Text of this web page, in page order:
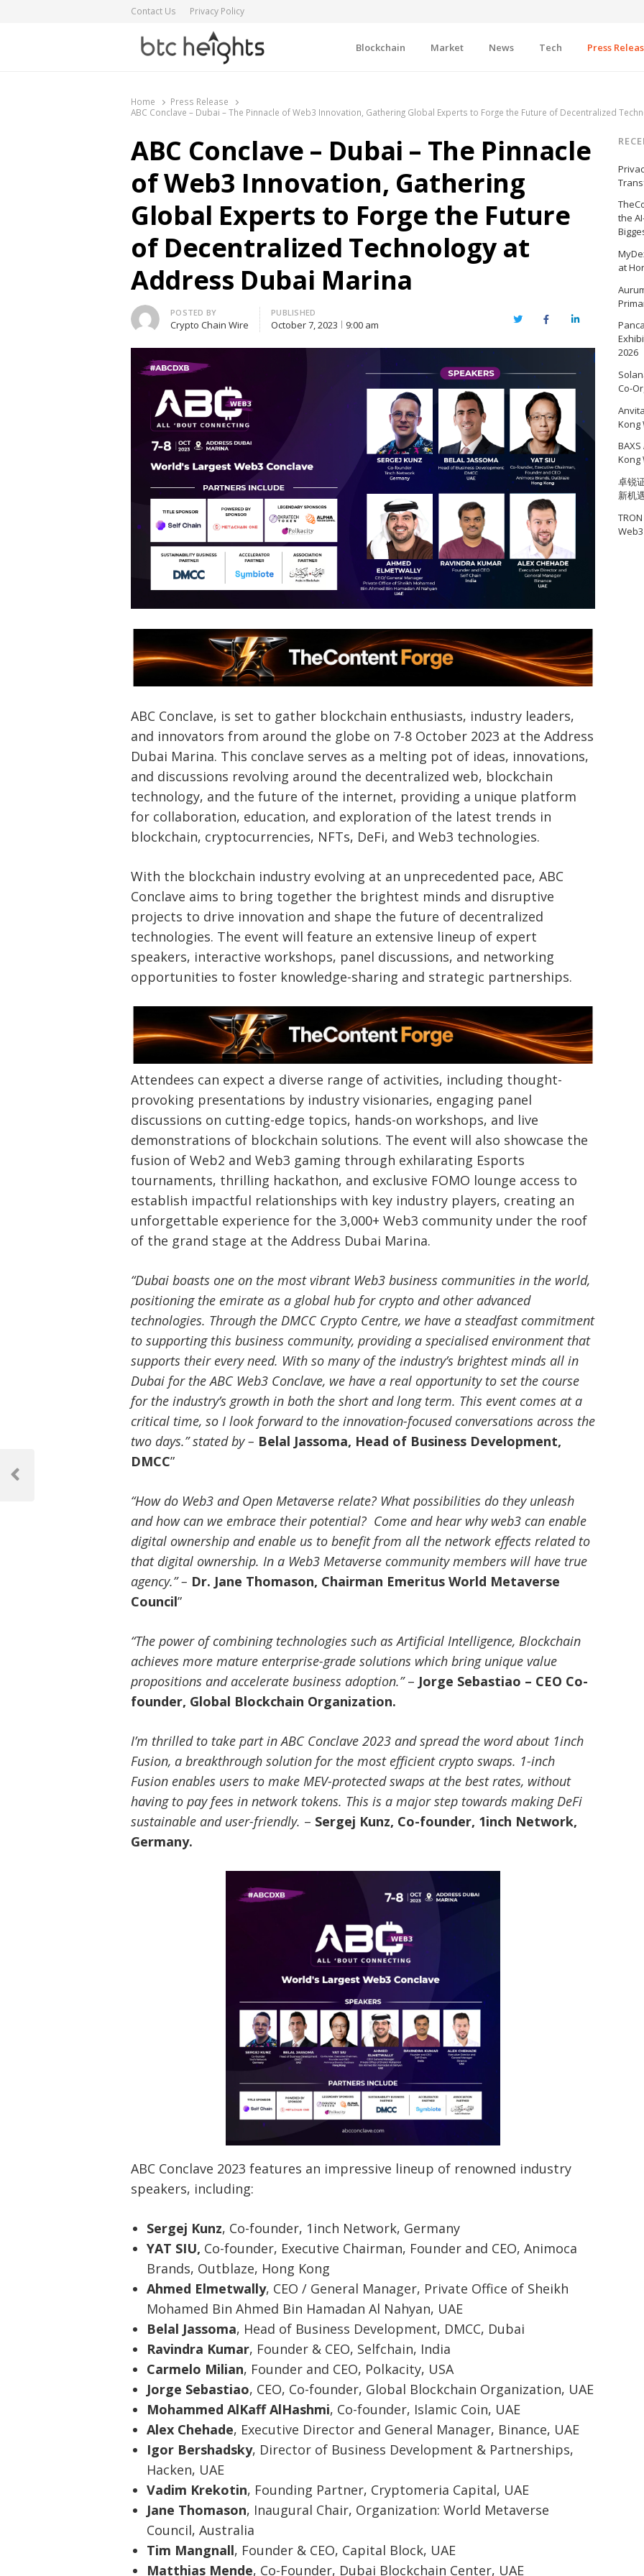
Contact Us Privacy Policy
Blockchain Market News Tech Press
Home
Press Release
ABC Conclave – Dubai – The Pinnacle of Web3 Innovation, Gathering Global Experts to Forge the Future of Decentralized
ABC Conclave – Dubai – The Pinnacle
of Web3 Innovation, Gathering
Global Experts to Forge the Future
of Decentralized Technology at
Address Dubai Marina
Author
POSTED BY
Crypto Chain Wire
PUBLISHED
October 7, 2023 9:00 am TwitterFacebookLinkedIn
ABC Conclave, is set to gather blockchain enthusiasts, industry leaders,
and innovators from around the globe on 7-8 October 2023 at the Address
Dubai Marina. This conclave serves as a melting pot of ideas, innovations,
and discussions revolving around the decentralized web, blockchain
technology, and the future of the internet, providing a unique platform
for collaboration, education, and exploration of the latest trends in
blockchain, cryptocurrencies, NFTs, DeFi, and Web3 technologies.
With the blockchain industry evolving at an unprecedented pace, ABC
Conclave aims to bring together the brightest minds and disruptive
projects to drive innovation and shape the future of decentralized
technologies. The event will feature an extensive lineup of expert
speakers, interactive workshops, panel discussions, and networking
opportunities to foster knowledge-sharing and strategic partnerships.
Attendees can expect a diverse range of activities, including thought-
provoking presentations by industry visionaries, engaging panel
discussions on cutting-edge topics, hands-on workshops, and live
demonstrations of blockchain solutions. The event will also showcase the
fusion of Web2 and Web3 gaming through exhilarating Esports
tournaments, thrilling hackathon, and exclusive FOMO lounge access to
establish impactful relationships with key industry players, creating an
unforgettable experience for the 3,000+ Web3 community under the roof
of the grand stage at the Address Dubai Marina.
“Dubai boasts one on the most vibrant Web3 business communities in the world,
positioning the emirate as a global hub for crypto and other advanced
technologies. Through the DMCC Crypto Centre, we have a steadfast commitment
to supporting this business community, providing a specialised environment that
supports their every need. With so many of the industry’s brightest minds all in
Dubai for the ABC Web3 Conclave, we have a real opportunity to set the course
for the industry’s growth in both the short and long term. This event comes at a
critical time, so I look forward to the innovation-focused conversations across the
two days.” stated by – Belal Jassoma, Head of Business Development,
DMCC”
“How do Web3 and Open Metaverse relate? What possibilities do they unleash
and how can we embrace their potential? Come and hear why web3 can enable
digital ownership and enable us to benefit from all the network effects related to
that digital ownership. In a Web3 Metaverse community members will have true
agency.” – Dr. Jane Thomason, Chairman Emeritus World Metaverse
Council”
“The power of combining technologies such as Artificial Intelligence, Blockchain
achieves more mature enterprise-grade solutions which bring unique value
propositions and accelerate business adoption.”– Jorge Sebastiao – CEO Co-
founder, Global Blockchain Organization.
I’m thrilled to take part in ABC Conclave 2023 and spread the word about 1inch
Fusion, a breakthrough solution for the most efficient crypto swaps. 1-inch
Fusion enables users to make MEV-protected swaps at the best rates, without
having to pay fees in network tokens. This is a major step towards making DeFi
sustainable and user-friendly. – Sergej Kunz, Co-founder, 1inch Network,
Germany.
ABC Conclave 2023 features an impressive lineup of renowned industry
speakers, including:
Sergej Kunz, Co-founder, 1inch Network, Germany
YAT SIU, Co-founder, Executive Chairman, Founder and CEO, Animoca
Brands, Outblaze, Hong Kong
Ahmed Elmetwally, CEO / General Manager, Private Office of Sheikh
Mohamed Bin Ahmed Bin Hamadan Al Nahyan, UAE
Belal Jassoma, Head of Business Development, DMCC, Dubai
Ravindra Kumar, Founder & CEO, Selfchain, India
Carmelo Milian, Founder and CEO, Polkacity, USA
Jorge Sebastiao, CEO, Co-founder, Global Blockchain Organization, UAE
Mohammed AlKaff AlHashmi, Co-founder, Islamic Coin, UAE
Alex Chehade, Executive Director and General Manager, Binance, UAE
Igor Bershadsky, Director of Business Development & Partnerships,
Hacken, UAE
Vadim Krekotin, Founding Partner, Cryptomeria Capital, UAE
Jane Thomason, Inaugural Chair, Organization: World Metaverse
Council, Australia
Tim Mangnall, Founder & CEO, Capital Block, UAE
Matthias Mende, Co-Founder, Dubai Blockchain Center, UAE
navigation
Previous
the
at
2026
Co-
Kong
Kong
卓锐
新机